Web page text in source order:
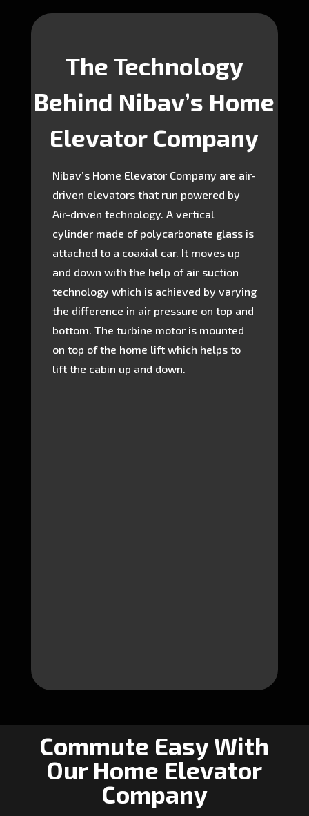
The Technology
Behind Nibav’s Home
Elevator Company
Nibav’s Home Elevator Company are air-
driven elevators that run powered by
Air-driven technology. A vertical
cylinder made of polycarbonate glass is
attached to a coaxial car. It moves up
and down with the help of air suction
technology which is achieved by varying
the difference in air pressure on top and
bottom. The turbine motor is mounted
on top of the home lift which helps to
lift the cabin up and down.
Commute Easy With
Our Home Elevator
Company